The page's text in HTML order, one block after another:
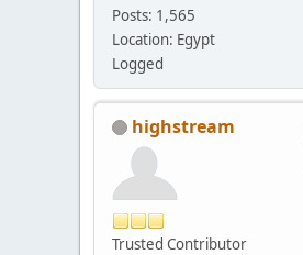
Posts: 1,565
Location: Egypt
Logged
highstream
Trusted Contributor